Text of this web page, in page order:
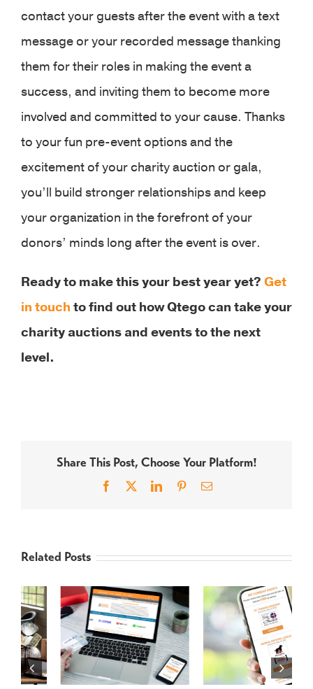
contact your guests after the event with a text
message or your recorded message thanking
them for their roles in making the event a
success, and inviting them to become more
involved and committed to your cause. Thanks
to your fun pre-event options and the
excitement of your charity auction or gala,
you’ll build stronger relationships and keep
your organization in the forefront of your
donors’ minds long after the event is over.
Ready to make this your best year yet? Get
in touch to find out how Qtego can take your
charity auctions and events to the next
level.
Share This Post, Choose Your Platform!
Facebook LinkedInPinterestEmail
Related Posts